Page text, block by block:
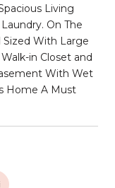
Living
On The
Sized With Large
in Closet and
With Wet
Home A Must